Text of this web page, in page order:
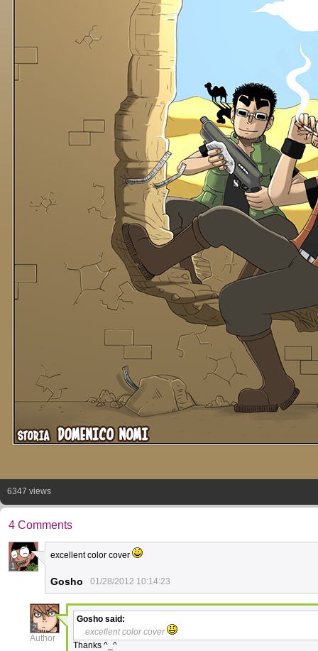
6347 views
4 Comments
1
excellent color cover
Gosho 01/28/2012 10:14:23
2
Author
Gosho said:
excellent color cover
Thanks ^_^